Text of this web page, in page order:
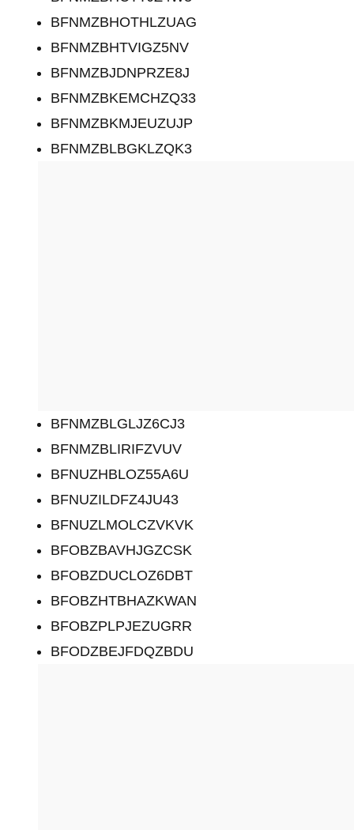
BFNMZBHOTHLZUAG
BFNMZBHTVIGZ5NV
BFNMZBJDNPRZE8J
BFNMZBKEMCHZQ33
BFNMZBKMJEUZUJP
BFNMZBLBGKLZQK3
BFNMZBLGLJZ6CJ3
BFNMZBLIRIFZVUV
BFNUZHBLOZ55A6U
BFNUZILDFZ4JU43
BFNUZLMOLCZVKVK
BFOBZBAVHJGZCSK
BFOBZDUCLOZ6DBT
BFOBZHTBHAZKWAN
BFOBZPLPJEZUGRR
BFODZBEJFDQZBDU